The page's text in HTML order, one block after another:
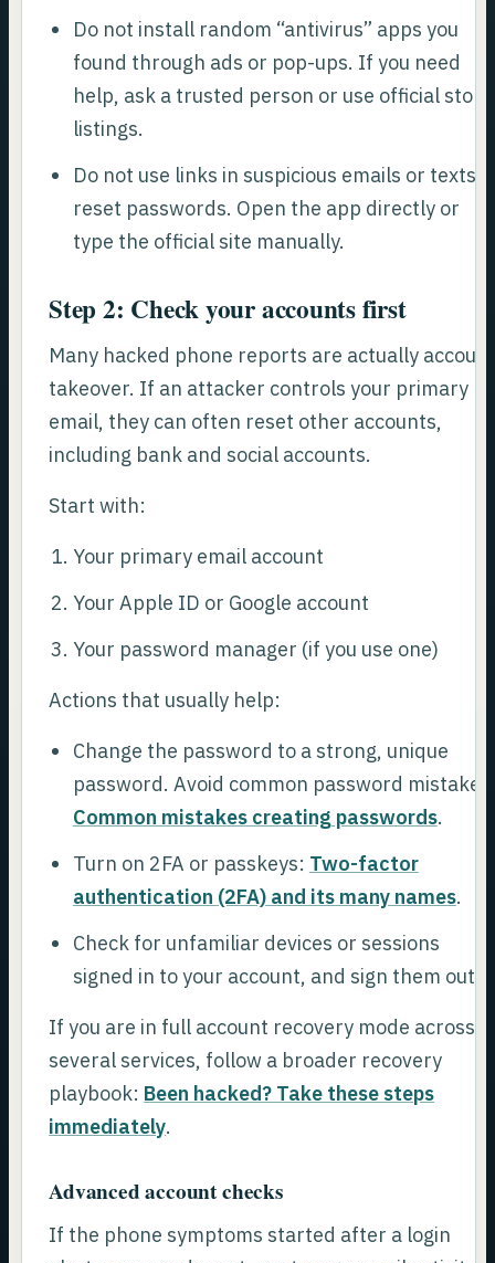
Do not install random “antivirus” apps you
found through ads or pop-ups. If you need
help, ask a trusted person or use official store
listings.
Do not use links in suspicious emails or texts
reset passwords. Open the app directly or
type the official site manually.
Step 2: Check your accounts first
Many hacked phone reports are actually
takeover. If an attacker controls your primary
email, they can often reset other accounts,
including bank and social accounts.
Start with:
Your primary email account
Your Apple ID or Google account
Your password manager (if you use one)
Actions that usually help:
Change the password to a strong, unique
password. Avoid common password
Common mistakes creating passwords.
Turn on 2FA or passkeys: Two-factor
authentication (2FA) and its many names.
Check for unfamiliar devices or sessions
signed in to your account, and sign them out.
If you are in full account recovery mode across
several services, follow a broader recovery
playbook: Been hacked? Take these steps
immediately.
Advanced account checks
If the phone symptoms started after a login